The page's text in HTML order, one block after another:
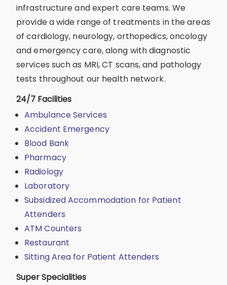
infrastructure and expert care teams. We
provide a wide range of treatments in the areas
of cardiology, neurology, orthopedics, oncology
and emergency care, along with diagnostic
services such as MRI, CT scans, and pathology
tests throughout our health network.
24/7 Facilities
Ambulance Services
Accident Emergency
Blood Bank
Pharmacy
Radiology
Laboratory
Subsidized Accommodation for Patient
Attenders
ATM Counters
Restaurant
Sitting Area for Patient Attenders
Super Specialities